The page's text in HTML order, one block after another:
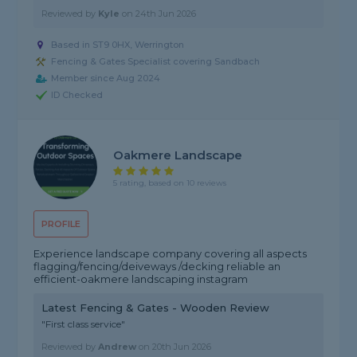
Reviewed by Kyle on24th Jun 2026
Based in ST9 0HX, Werrington
Fencing & Gates Specialist covering Sandbach
Member since Aug 2024
ID Checked
PROFILE
Oakmere Landscape
5 rating, based on 10 reviews
Experience landscape company covering all aspects
flagging/fencing/deiveways /decking reliable an
efficient-oakmere landscaping instagram
Latest Fencing & Gates - Wooden Review
"First class service"
Reviewed byAndrew on20th Jun 2026